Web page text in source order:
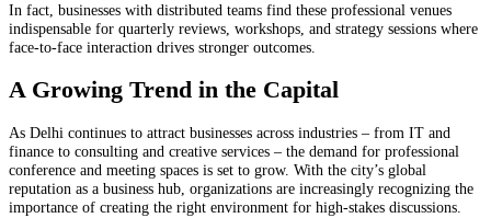
In fact, businesses with distributed teams find these professional venues
indispensable for quarterly reviews, workshops, and strategy sessions where
face-to-face interaction drives stronger outcomes.
A Growing Trend in the Capital
As Delhi continues to attract businesses across industries – from IT and
finance to consulting and creative services – the demand for professional
conference and meeting spaces is set to grow. With the city’s global
reputation as a business hub, organizations are increasingly recognizing the
importance of creating the right environment for high-stakes discussions.